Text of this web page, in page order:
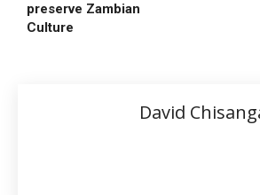
preserve Zambian
Culture
David